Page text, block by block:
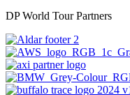
DP World Tour Partners